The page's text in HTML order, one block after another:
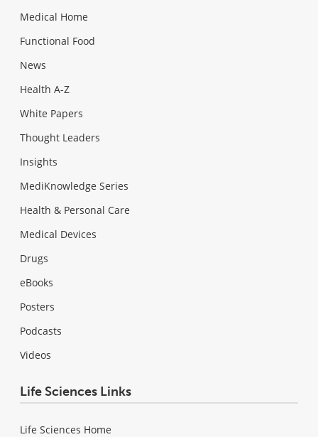
Medical Home
Functional Food
News
Health A-Z
White Papers
Thought Leaders
Insights
MediKnowledge Series
Health & Personal Care
Medical Devices
Drugs
eBooks
Posters
Podcasts
Videos
Life Sciences Links
Life Sciences Home